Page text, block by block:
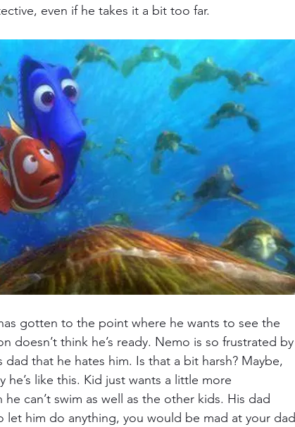
even if he takes it a bit too far.
gotten to the point where he wants to see the
doesn’t think he’s ready. Nemo is so frustrated by
that he hates him. Is that a bit harsh? Maybe,
he’s like this. Kid just wants a little more
can’t swim as well as the other kids. His dad
let him do anything, you would be mad at your dad